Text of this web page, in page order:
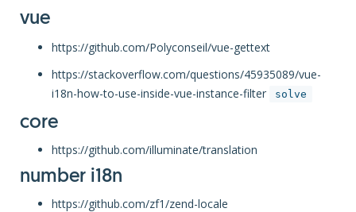
vue
https://github.com/Polyconseil/vue-gettext
https://stackoverflow.com/questions/45935089/vue-
i18n-how-to-use-inside-vue-instance-filter
solve
core
https://github.com/illuminate/translation
number i18n
https://github.com/zf1/zend-locale